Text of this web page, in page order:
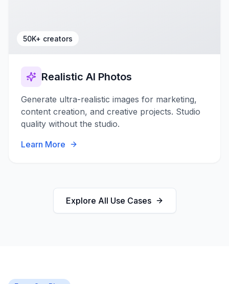
50K+ creators
Realistic AI Photos
Generate ultra-realistic images for marketing,
content creation, and creative projects. Studio
quality without the studio.
Learn More
Explore All Use Cases